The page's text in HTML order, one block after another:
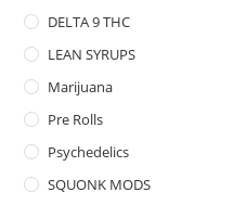
DELTA 9 THC
LEAN SYRUPS
Marijuana
Pre Rolls
Psychedelics
SQUONK MODS